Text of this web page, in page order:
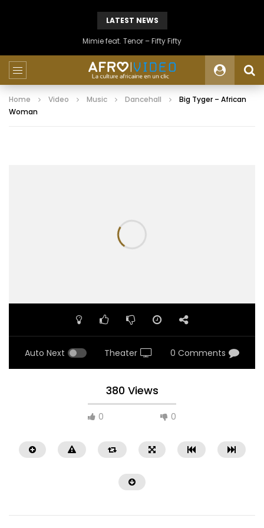
LATEST NEWS
Mimie feat. Tenor – Fifty Fifty
Home Video Music Dancehall
Big Tyger – African
Woman
Auto Next Theater 0 Comments
380 Views
0 0